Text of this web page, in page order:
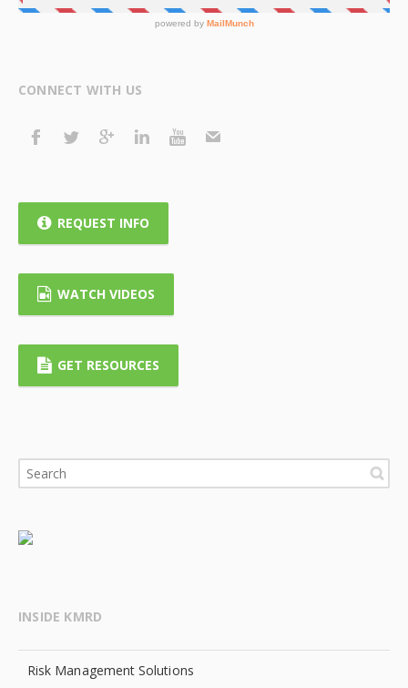
CONNECT WITH US
REQUEST INFO
WATCH VIDEOS
GET RESOURCES
INSIDE KMRD
Risk Management Solutions